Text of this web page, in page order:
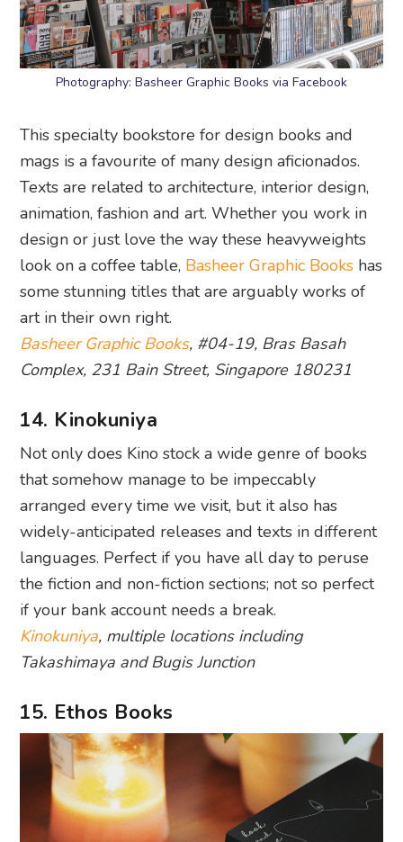
Photography: Basheer Graphic Books via Facebook
This specialty bookstore for design books and
mags is a favourite of many design aficionados.
Texts are related to architecture, interior design,
animation, fashion and art. Whether you work in
design or just love the way these heavyweights
look on a coffee table, Basheer Graphic Books has
some stunning titles that are arguably works of
art in their own right.
Basheer Graphic Books, #04-19, Bras Basah
Complex, 231 Bain Street, Singapore 180231
14. Kinokuniya
Not only does Kino stock a wide genre of books
that somehow manage to be impeccably
arranged every time we visit, but it also has
widely-anticipated releases and texts in different
languages. Perfect if you have all day to peruse
the fiction and non-fiction sections; not so perfect
if your bank account needs a break.
Kinokuniya, multiple locations including
Takashimaya and Bugis Junction
15. Ethos Books